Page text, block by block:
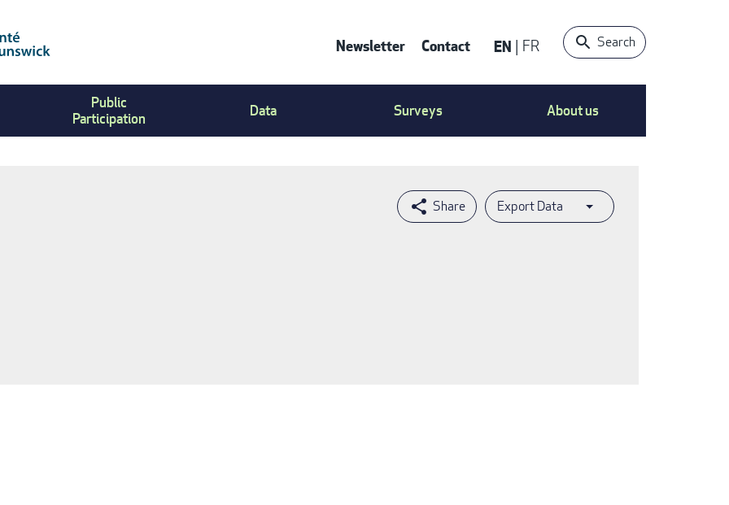
Contact
Menu
Newsletter Contact EN FR Search
Public
Participation
Data Surveys About us
Export Data